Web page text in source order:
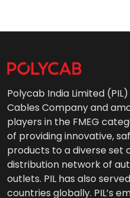
Polycab India Limited (PIL)
Cables Company and
players in the FMEG
of providing innovative,
products to a diverse set
distribution network of
outlets. PIL has also
countries globally. PIL’s